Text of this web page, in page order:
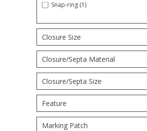
Snap-ring (1)
Closure Size
Closure/Septa Material
Closure/Septa Size
Feature
Marking Patch
Organotins
Organotins
Pharmaceuticals
Phthalates
Tobacco & Vaping